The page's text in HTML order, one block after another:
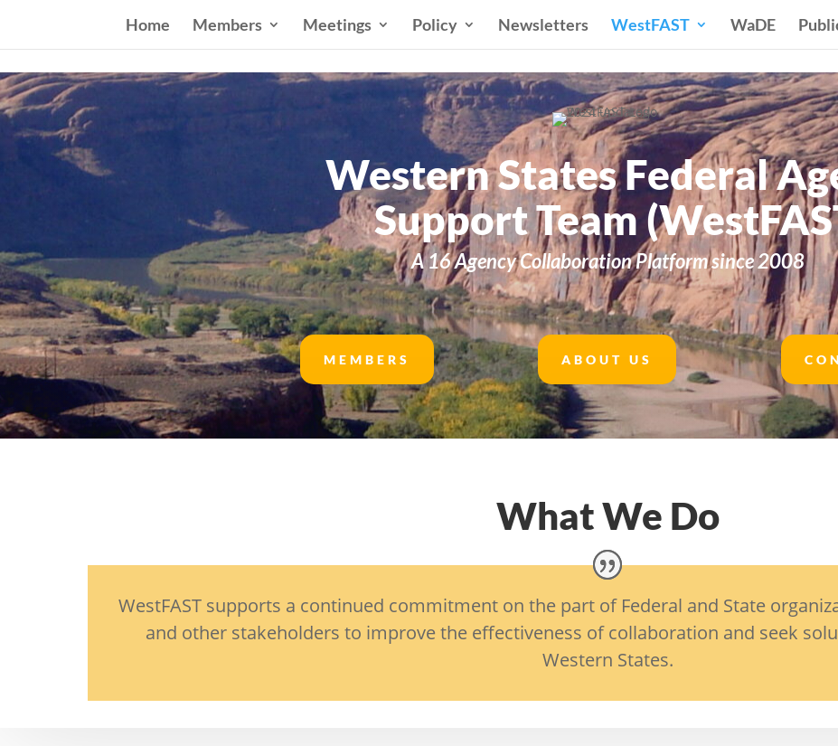
Home Members Meetings Policy Newsletters WestFAST WaDE
Western States Federal
Support Team
A 16 Agency Collaboration Platform since 2008
MEMBERS ABOUT US
What We Do
WestFAST supports a continued commitment on the part of Federal and State
and other stakeholders to improve the effectiveness of collaboration and seek
Western States.